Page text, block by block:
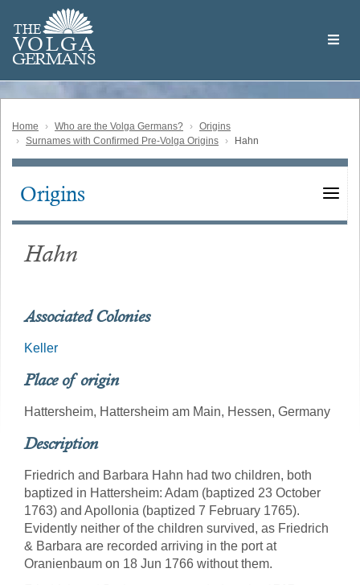
main
content
THE
VOLGA
GERMANS
Volga
German
Home Who are the Volga Germans?
Origins
Surnames with Confirmed Pre-Volga Origins
Hahn
Main
Origins
Hahn
Associated Colonies
Keller
Place of origin
Hattersheim, Hattersheim am Main, Hessen, Germany
Description
Friedrich and Barbara Hahn had two children, both
baptized in Hattersheim: Adam (baptized 23 October
1763) and Apollonia (baptized 7 February 1765).
Evidently neither of the children survived, as Friedrich
& Barbara are recorded arriving in the port at
Oranienbaum on 18 Jun 1766 without them.